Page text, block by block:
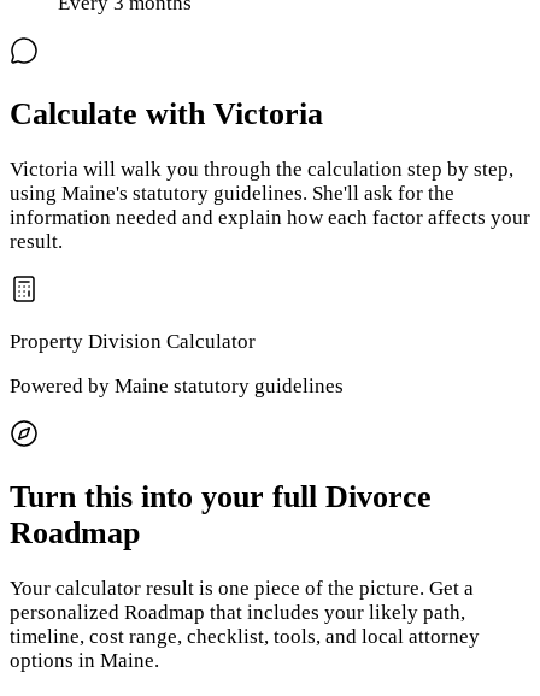
Calculate with Victoria
Victoria will walk you through the calculation step by step,
using Maine's statutory guidelines. She'll ask for the
information needed and explain how each factor affects your
result.
Property Division Calculator
Powered by Maine statutory guidelines
Turn this into your full Divorce
Roadmap
Your calculator result is one piece of the picture. Get a
personalized Roadmap that includes your likely path,
timeline, cost range, checklist, tools, and local attorney
options in Maine.